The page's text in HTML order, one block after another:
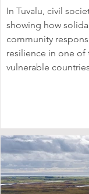
In Tuvalu, civil
showing how
community
resilience in one of
vulnerable countries